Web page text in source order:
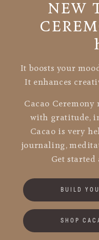
NEW
It boosts your
It enhances
Cacao
with gratitude,
Cacao is very
journaling,
Get
BUILD
SHOP